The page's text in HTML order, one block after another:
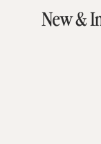
New &